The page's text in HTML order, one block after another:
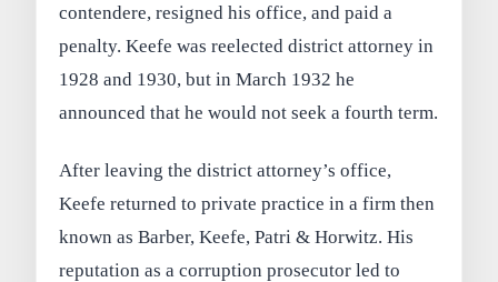
contendere, resigned his office, and paid a
penalty. Keefe was reelected district attorney in
1928 and 1930, but in March 1932 he
announced that he would not seek a fourth term.
After leaving the district attorney’s office,
Keefe returned to private practice in a firm then
known as Barber, Keefe, Patri & Horwitz. His
reputation as a corruption prosecutor led to